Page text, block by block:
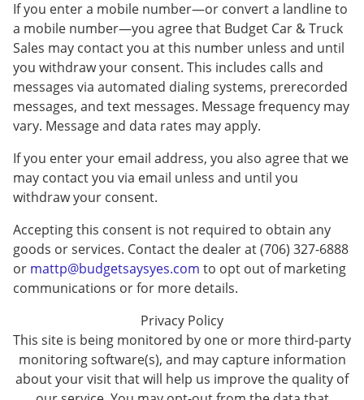
If you enter a mobile number—or convert a landline to
a mobile number—you agree that Budget Car & Truck
Sales may contact you at this number unless and until
you withdraw your consent. This includes calls and
messages via automated dialing systems, prerecorded
messages, and text messages. Message frequency may
vary. Message and data rates may apply.
If you enter your email address, you also agree that we
may contact you via email unless and until you
withdraw your consent.
Accepting this consent is not required to obtain any
goods or services. Contact the dealer at (706) 327-6888
or mattp@budgetsaysyes.com to opt out of marketing
communications or for more details.
Privacy Policy
This site is being monitored by one or more third-party
monitoring software(s), and may capture information
about your visit that will help us improve the quality of